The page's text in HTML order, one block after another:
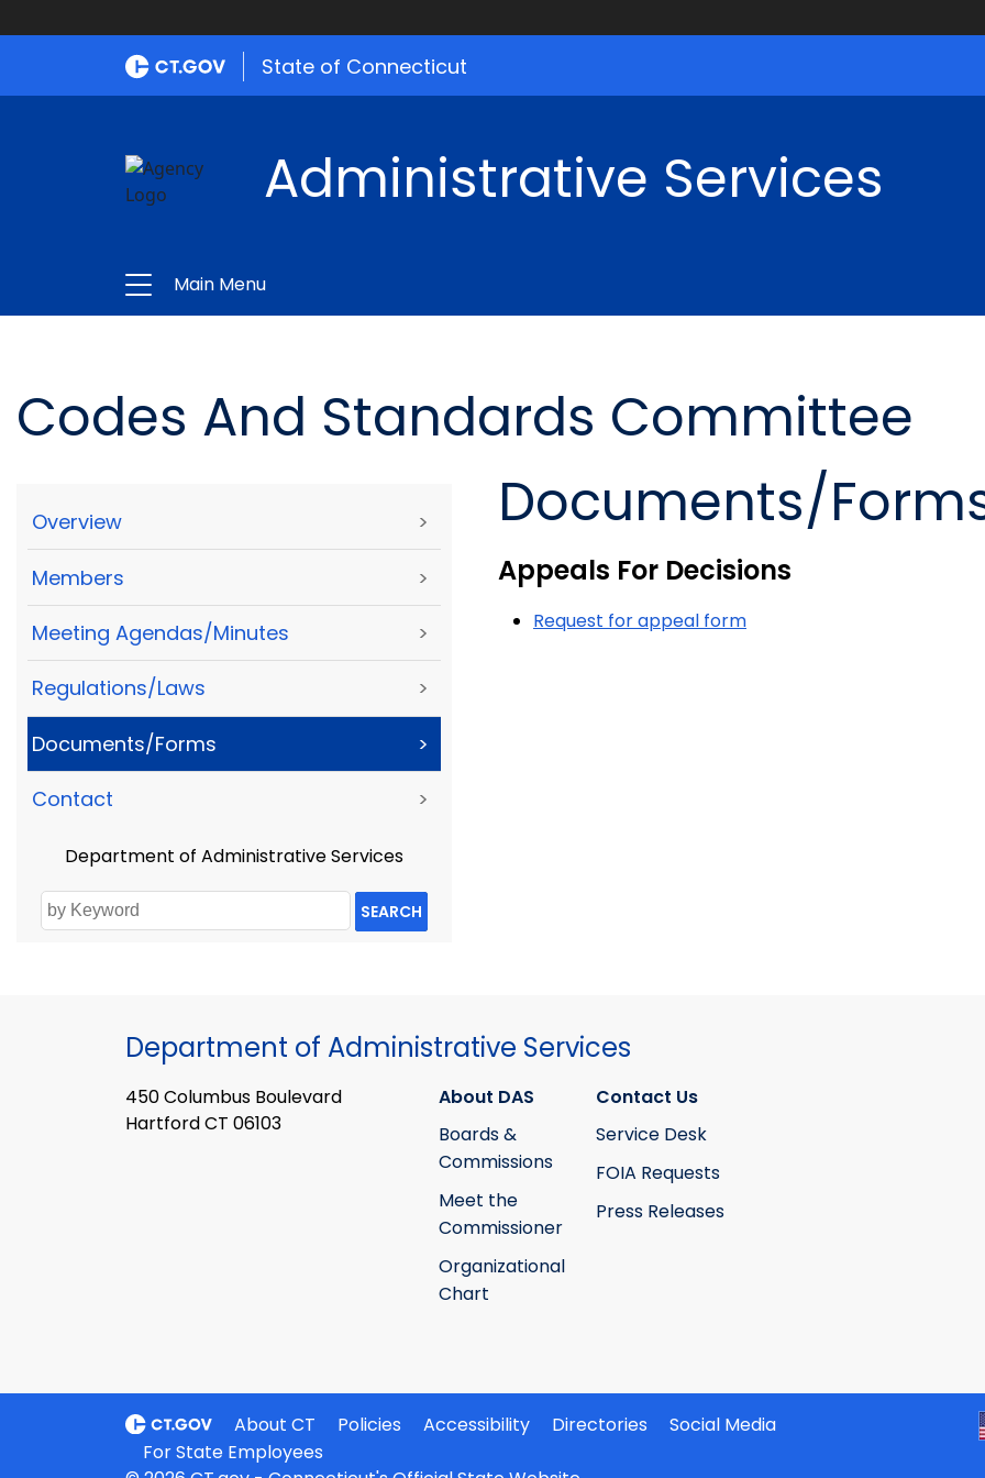
State of Connecticut
Administrative Services
Main Menu
Codes And Standards Committee
Overview >
Members >
Meeting Agendas/Minutes >
Regulations/Laws >
Documents/Forms >
Contact >
Department of Administrative Services
SEARCH
Documents/
Appeals For Decisions
Request for appeal form
Department of Administrative Services
450 Columbus Boulevard
Hartford CT 06103
About DAS
Boards &
Commissions
Meet the
Commissioner
Organizational
Chart
Contact Us
Service Desk
FOIA Requests
Press Releases
About CT Policies Accessibility Directories
Social Media
For State Employees